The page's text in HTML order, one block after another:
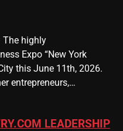
The highly
Expo “New York
this June 11th, 2026.
entrepreneurs,…
LEADERSHIP